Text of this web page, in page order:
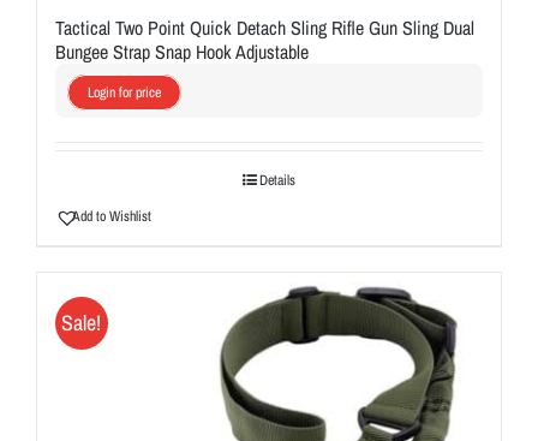
Tactical Two Point Quick Detach Sling Rifle Gun Sling Dual
Bungee Strap Snap Hook Adjustable
Login for price
Details
Add to Wishlist
Sale!